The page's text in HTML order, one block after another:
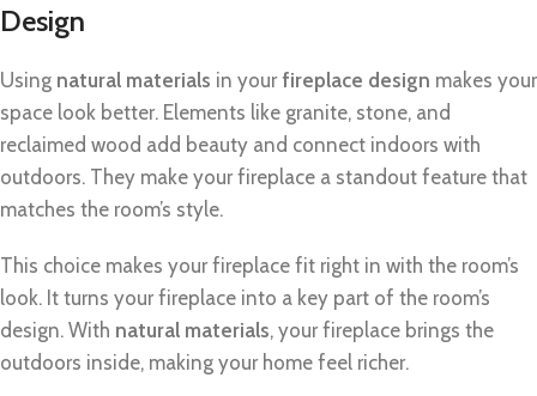
Design
Using natural materials in your fireplace design makes your
space look better. Elements like granite, stone, and
reclaimed wood add beauty and connect indoors with
outdoors. They make your fireplace a standout feature that
matches the room’s style.
This choice makes your fireplace fit right in with the room’s
look. It turns your fireplace into a key part of the room’s
design. With natural materials, your fireplace brings the
outdoors inside, making your home feel richer.